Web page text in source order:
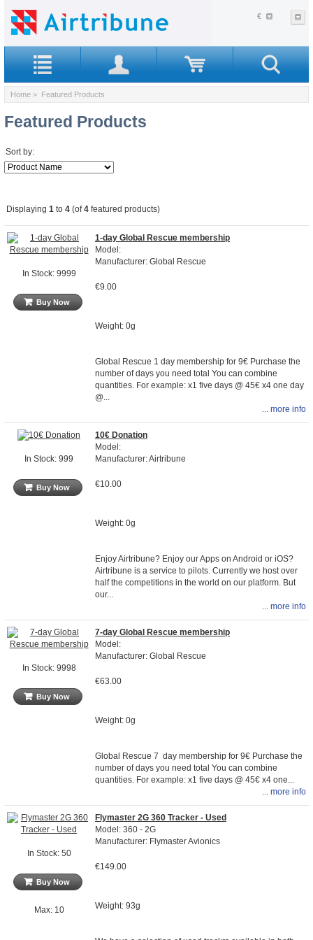
€
Home > Featured Products
Featured Products
Sort by:
Displaying 1 to 4 (of4 featured products)
In Stock: 9999
Buy Now
1-day Global Rescue membership
Model:
Manufacturer: Global Rescue
€9.00
Weight: 0g
Global Rescue 1 day membership for 9€ Purchase the
number of days you need total You can combine
quantities. For example: x1 five days @ 45€ x4 one day
@...
... more info
In Stock: 999
Buy Now
10€ Donation
Model:
Manufacturer: Airtribune
€10.00
Weight: 0g
Enjoy Airtribune? Enjoy our Apps on Android or iOS?
Airtribune is a service to pilots. Currently we host over
half the competitions in the world on our platform. But
our...
... more info
In Stock: 9998
Buy Now
7-day Global Rescue membership
Model:
Manufacturer: Global Rescue
€63.00
Weight: 0g
Global Rescue 7 day membership for 9€ Purchase the
number of days you need total You can combine
quantities. For example: x1 five days @ 45€ x4 one...
... more info
In Stock: 50
Buy Now
Max: 10
Flymaster 2G 360 Tracker - Used
Model: 360 - 2G
Manufacturer: Flymaster Avionics
€149.00
Weight: 93g